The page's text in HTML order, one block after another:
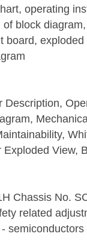
operating
block
board,
View,
Chassis No.
related